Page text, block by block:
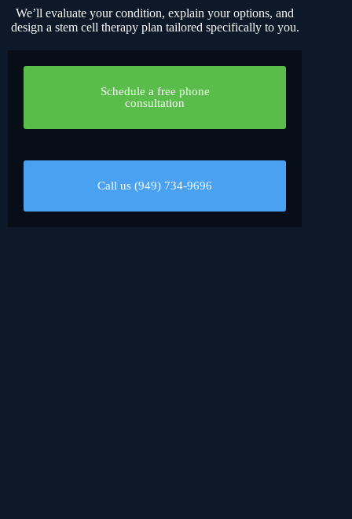
We’ll evaluate your condition, explain your options, and
design a stem cell therapy plan tailored specifically to you.
Schedule a free phone
consultation
Call us (949) 734-9696